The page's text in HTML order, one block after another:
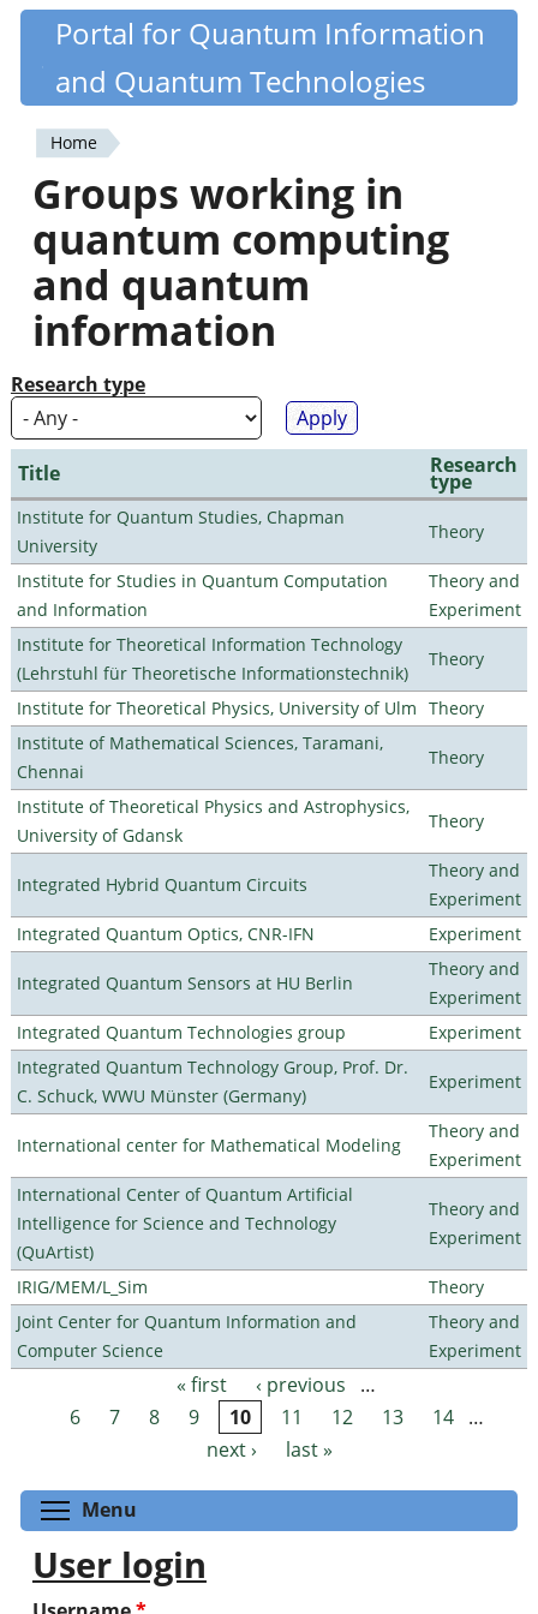
Skip
content
Quantiki
Portal for Quantum Information
and Quantum Technologies
You
are
here
Home
Groups working in
quantum computing
and quantum
information
Research type
Title Research
type
Institute for Quantum Studies, Chapman
University
Theory
Institute for Studies in Quantum Computation
and Information
Theory and
Experiment
Institute for Theoretical Information Technology
(Lehrstuhl für Theoretische Informationstechnik)
Theory
Institute for Theoretical Physics, University of Ulm Theory
Institute of Mathematical Sciences, Taramani,
Chennai
Theory
Institute of Theoretical Physics and Astrophysics,
University of Gdansk
Theory
Integrated Hybrid Quantum Circuits
Theory and
Experiment
Integrated Quantum Optics, CNR-IFN
Experiment
Integrated Quantum Sensors at HU Berlin
Theory and
Experiment
Integrated Quantum Technologies group
Experiment
Integrated Quantum Technology Group, Prof. Dr.
C. Schuck, WWU Münster (Germany)
Experiment
International center for Mathematical Modeling
Theory and
Experiment
International Center of Quantum Artificial
Intelligence for Science and Technology
(QuArtist)
Theory and
Experiment
IRIG/MEM/L_Sim
Theory
Joint Center for Quantum Information and
Computer Science
Theory and
Experiment
Pages « first ‹ previous
…
6
7 8 9 10 11 12 13 14
…
next ›
last »
Menu
User login